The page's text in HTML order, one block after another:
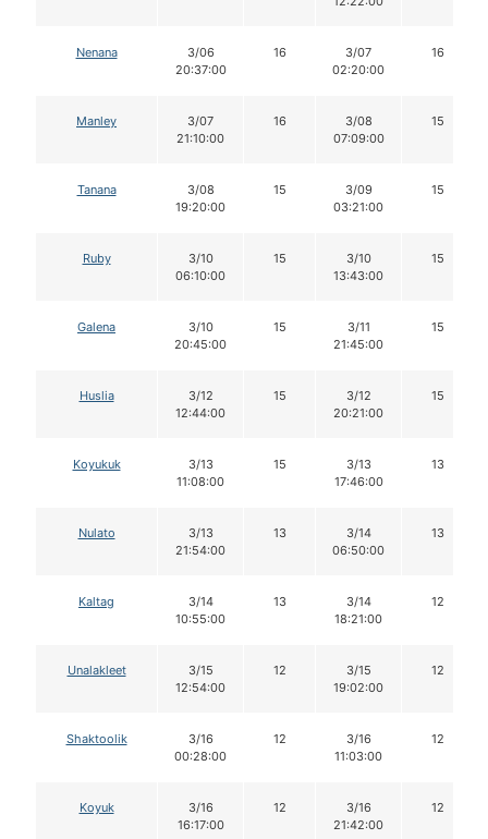
Nenana
3/06
20:37:00
16
3/07
02:20:00
16
Manley
3/07
21:10:00
16
3/08
07:09:00
15
Tanana
3/08
19:20:00
15
3/09
03:21:00
15
Ruby
3/10
06:10:00
15
3/10
13:43:00
15
Galena
3/10
20:45:00
15
3/11
21:45:00
15
Huslia
3/12
12:44:00
15
3/12
20:21:00
15
Koyukuk
3/13
11:08:00
15
3/13
17:46:00
13
Nulato
3/13
21:54:00
13
3/14
06:50:00
13
Kaltag
3/14
10:55:00
13
3/14
18:21:00
12
Unalakleet
3/15
12:54:00
12
3/15
19:02:00
12
Shaktoolik
3/16
00:28:00
12
3/16
11:03:00
12
Koyuk
3/16
16:17:00
12
3/16
21:42:00
12